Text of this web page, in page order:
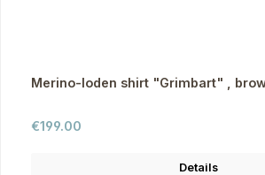
Merino-loden shirt "Grimbart" ,
Regular price:
€199.00
Details